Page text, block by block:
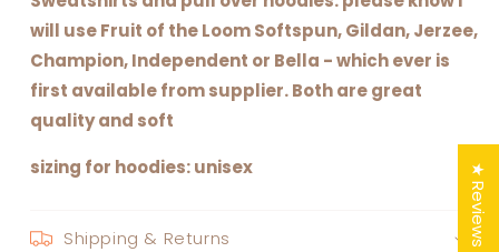
will use Fruit of the Loom Softspun, Gildan, Jerzee,
Champion, Independent or Bella - which ever is
first available from supplier. Both are great
quality and soft
sizing for hoodies: unisex
Shipping & Returns ★ Reviews